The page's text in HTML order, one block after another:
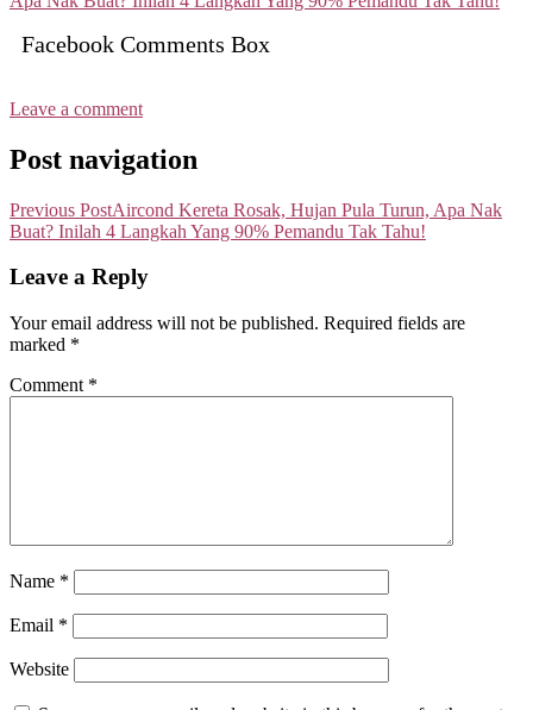
Facebook Comments Box
Leave a comment
Post navigation
Previous PostAircond Kereta Rosak, Hujan Pula Turun, Apa Nak
Buat? Inilah 4 Langkah Yang 90% Pemandu Tak Tahu!
Leave a Reply
Your email address will not be published. Required fields are
marked *
Comment *
Name *
Email *
Website